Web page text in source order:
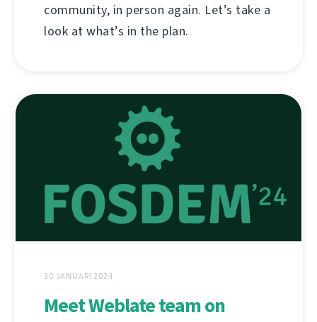
community, in person again. Let’s take a
look at what’s in the plan.
30 JANUARI 2024
Meet Weblate team on